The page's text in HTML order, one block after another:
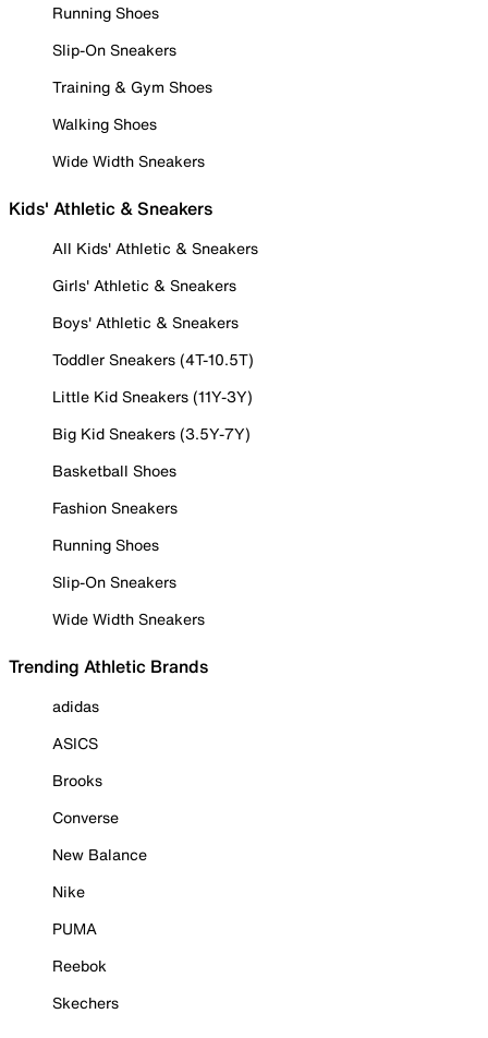
Running Shoes
Slip-On Sneakers
Training & Gym Shoes
Walking Shoes
Wide Width Sneakers
Kids' Athletic & Sneakers
All Kids' Athletic & Sneakers
Girls' Athletic & Sneakers
Boys' Athletic & Sneakers
Toddler Sneakers (4T-10.5T)
Little Kid Sneakers (11Y-3Y)
Big Kid Sneakers (3.5Y-7Y)
Basketball Shoes
Fashion Sneakers
Running Shoes
Slip-On Sneakers
Wide Width Sneakers
Trending Athletic Brands
adidas
ASICS
Brooks
Converse
New Balance
Nike
PUMA
Reebok
Skechers